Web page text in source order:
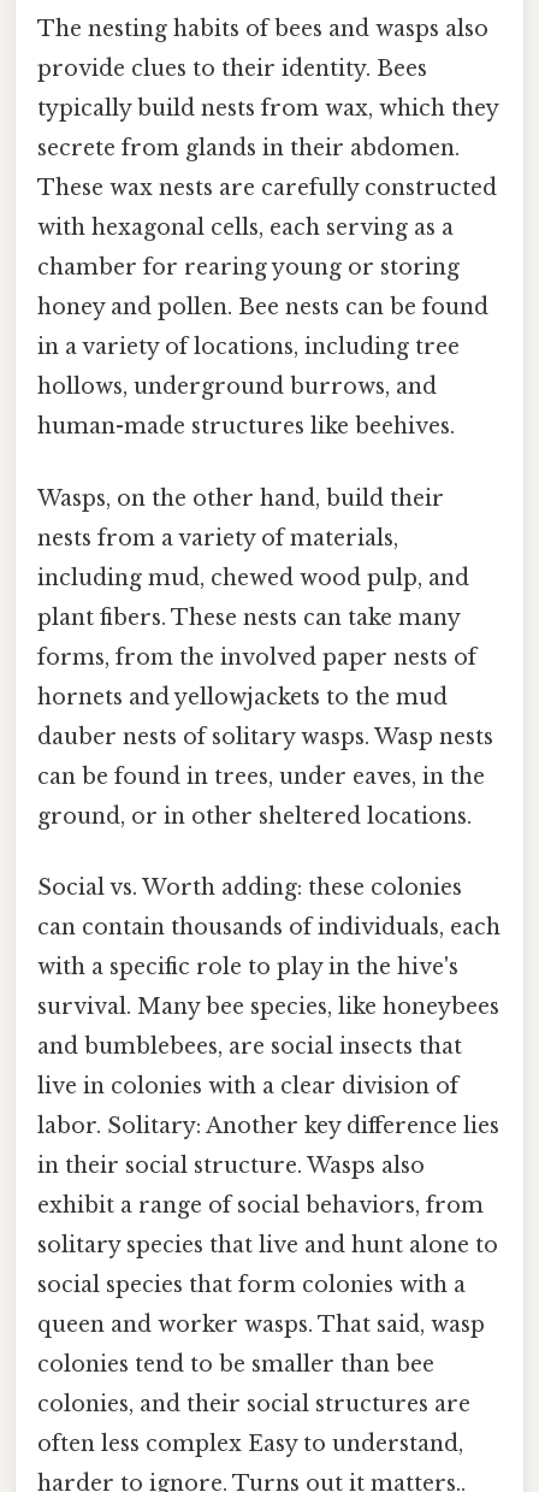
The nesting habits of bees and wasps also
provide clues to their identity. Bees
typically build nests from wax, which they
secrete from glands in their abdomen.
These wax nests are carefully constructed
with hexagonal cells, each serving as a
chamber for rearing young or storing
honey and pollen. Bee nests can be found
in a variety of locations, including tree
hollows, underground burrows, and
human-made structures like beehives.
Wasps, on the other hand, build their
nests from a variety of materials,
including mud, chewed wood pulp, and
plant fibers. These nests can take many
forms, from the involved paper nests of
hornets and yellowjackets to the mud
dauber nests of solitary wasps. Wasp nests
can be found in trees, under eaves, in the
ground, or in other sheltered locations.
Social vs. Worth adding: these colonies
can contain thousands of individuals, each
with a specific role to play in the hive's
survival. Many bee species, like honeybees
and bumblebees, are social insects that
live in colonies with a clear division of
labor. Solitary: Another key difference lies
in their social structure. Wasps also
exhibit a range of social behaviors, from
solitary species that live and hunt alone to
social species that form colonies with a
queen and worker wasps. That said, wasp
colonies tend to be smaller than bee
colonies, and their social structures are
often less complex Easy to understand,
harder to ignore. Turns out it matters..